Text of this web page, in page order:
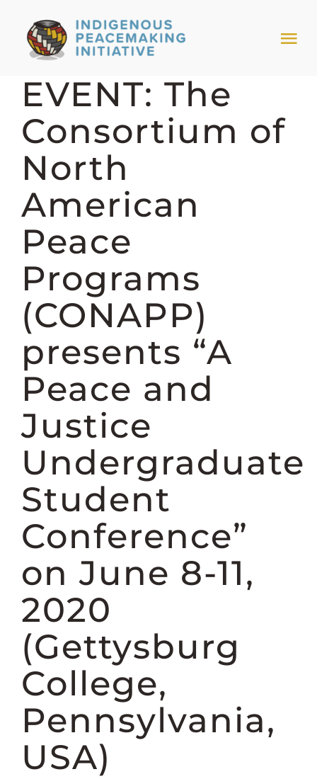
content
HOME
NEWS & EVENTS
TRIBAL MODELS
ABOUT PEACEMAKING
ABOUT US
DONATE
EVENT: The
Consortium of
North
American
Peace
Programs
(CONAPP)
presents “A
Peace and
Justice
Undergraduate
Student
Conference”
on June 8-11,
2020
(Gettysburg
College,
Pennsylvania,
USA)